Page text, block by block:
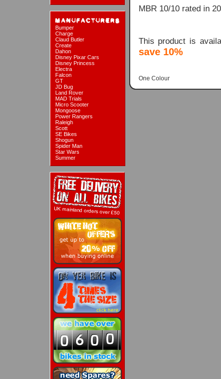
Bumper
Charge
Claud Butler
Create
Dahon
Disney Pixar Cars
Disney Princess
Electra
Falcon
GT
JD Bug
Land Rover
MAD Trials
Micro Scooter
Mongoose
Power Rangers
Raleigh
Scott
SE Bikes
Shogun
Spider Man
Star Wars
Summer
MBR 10/10 rated in
This product is
save 10%
One Colour